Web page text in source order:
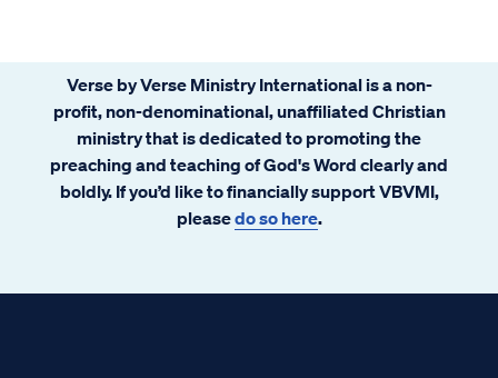
Verse by Verse Ministry International is a non-
profit, non-denominational, unaffiliated Christian
ministry that is dedicated to promoting the
preaching and teaching of God's Word clearly and
boldly. If you’d like to financially support VBVMI,
pleasedo so here.